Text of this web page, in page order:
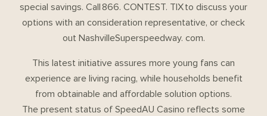
special savings. Call 866. CONTEST. TIX to discuss your
options with an consideration representative, or check
out NashvilleSuperspeedway. com.
This latest initiative assures more young fans can
experience are living racing, while households benefit
from obtainable and affordable solution options.
The present status of SpeedAU Casino reflects some